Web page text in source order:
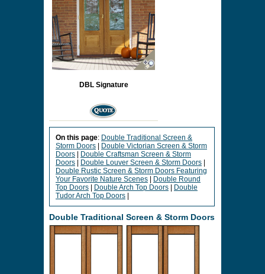
DBL Signature
On this page: Double Traditional Screen &
Storm Doors
Double Victorian Screen & Storm
Doors
Double Craftsman Screen & Storm
Doors
Double Louver Screen & Storm Doors
Double Rustic Screen & Storm Doors Featuring
Your Favorite Nature Scenes
Double Round
Top Doors
Double Arch Top Doors
Double
Tudor Arch Top Doors
Double Traditional Screen & Storm Doors